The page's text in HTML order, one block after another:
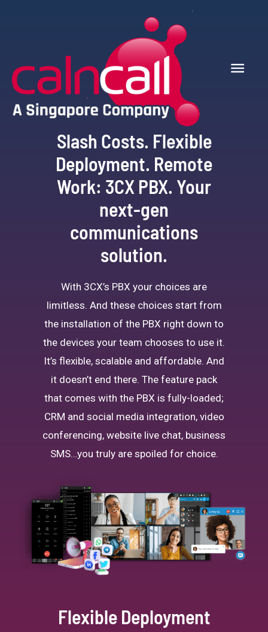
Slash Costs. Flexible
Deployment. Remote
Work: 3CX PBX. Your
next-gen
communications
solution.
With 3CX’s PBX your choices are
limitless. And these choices start from
the installation of the PBX right down to
the devices your team chooses to use it.
It’s flexible, scalable and affordable. And
it doesn’t end there. The feature pack
that comes with the PBX is fully-loaded;
CRM and social media integration, video
conferencing, website live chat, business
SMS…you truly are spoiled for choice.
Flexible Deployment